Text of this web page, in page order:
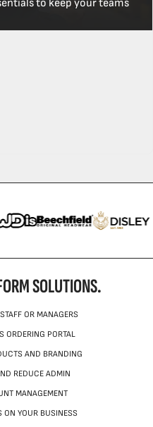
to keep your teams
SOLUTIONS.
OR MANAGERS
ORDERING PORTAL
AND BRANDING
REDUCE ADMIN
MANAGEMENT
ON YOUR BUSINESS